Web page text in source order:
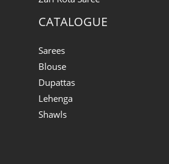
CATALOGUE
Sarees
Blouse
Dupattas
Lehenga
Shawls